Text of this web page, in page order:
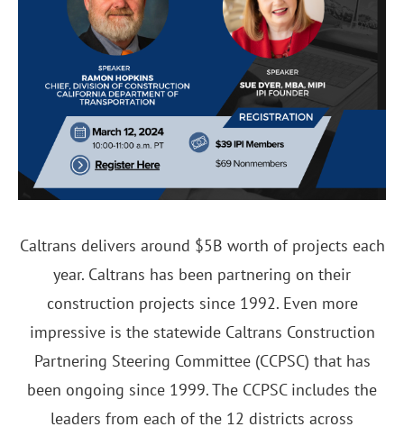
Caltrans delivers around $5B worth of projects each
year. Caltrans has been partnering on their
construction projects since 1992. Even more
impressive is the statewide Caltrans Construction
Partnering Steering Committee (CCPSC) that has
been ongoing since 1999. The CCPSC includes the
leaders from each of the 12 districts across